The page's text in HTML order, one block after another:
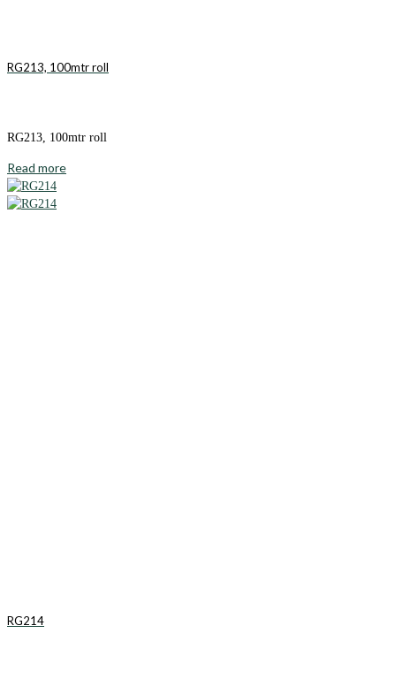
RG213, 100mtr roll
RG213, 100mtr roll
Read more
RG214